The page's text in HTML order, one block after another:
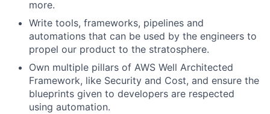
more.
Write tools, frameworks, pipelines and
automations that can be used by the engineers to
propel our product to the stratosphere.
Own multiple pillars of AWS Well Architected
Framework, like Security and Cost, and ensure the
blueprints given to developers are respected
using automation.